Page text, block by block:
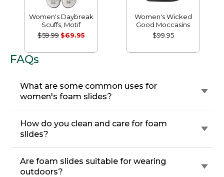
Women's Daybreak
Scuffs, Motif
$59.99 $69.95
Women's Wicked
Good Moccasins
$99.95
FAQs
What are some common uses for
women's foam slides?
How do you clean and care for foam
slides?
Are foam slides suitable for wearing
outdoors?